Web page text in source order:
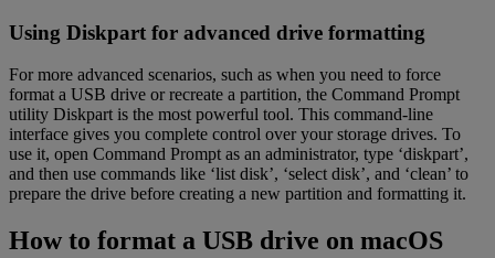
Using Diskpart for advanced drive formatting
For more advanced scenarios, such as when you need to force
format a USB drive or recreate a partition, the Command Prompt
utility Diskpart is the most powerful tool. This command-line
interface gives you complete control over your storage drives. To
use it, open Command Prompt as an administrator, type ‘diskpart’,
and then use commands like ‘list disk’, ‘select disk’, and ‘clean’ to
prepare the drive before creating a new partition and formatting it.
How to format a USB drive on macOS